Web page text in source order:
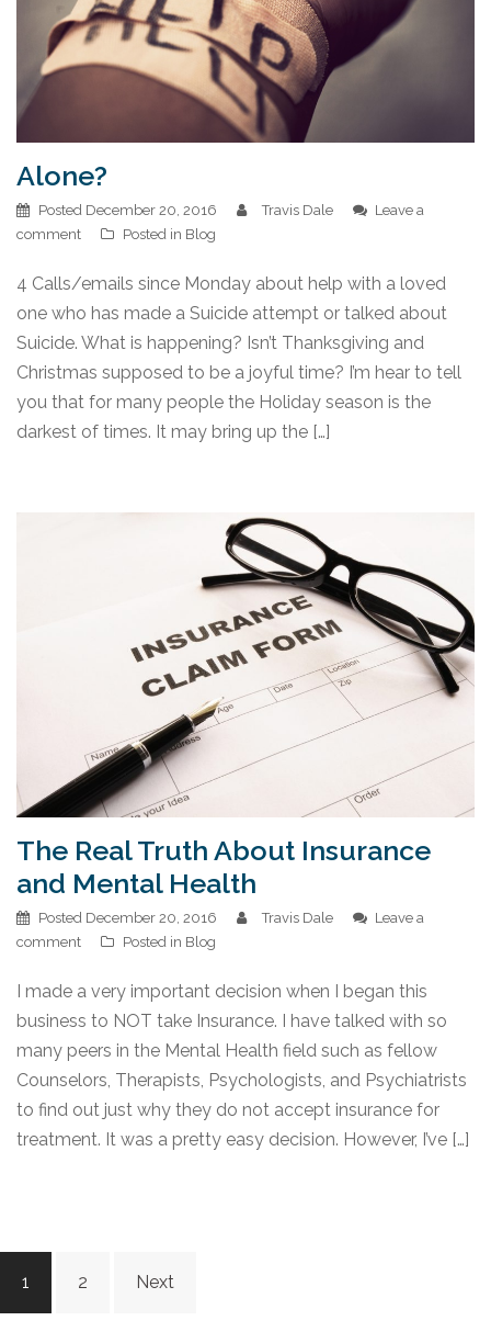
Alone?
Posted December 20, 2016 Travis Dale
Leave a
comment
Posted in Blog
4 Calls/emails since Monday about help with a loved
one who has made a Suicide attempt or talked about
Suicide. What is happening? Isn’t Thanksgiving and
Christmas supposed to be a joyful time? I’m hear to tell
you that for many people the Holiday season is the
darkest of times. It may bring up the […]
The Real Truth About Insurance
and Mental Health
Posted December 20, 2016 Travis Dale
Leave a
comment
Posted in Blog
I made a very important decision when I began this
business to NOT take Insurance. I have talked with so
many peers in the Mental Health field such as fellow
Counselors, Therapists, Psychologists, and Psychiatrists
to find out just why they do not accept insurance for
treatment. It was a pretty easy decision. However, I’ve […]
Posts
navigation
1 2 Next